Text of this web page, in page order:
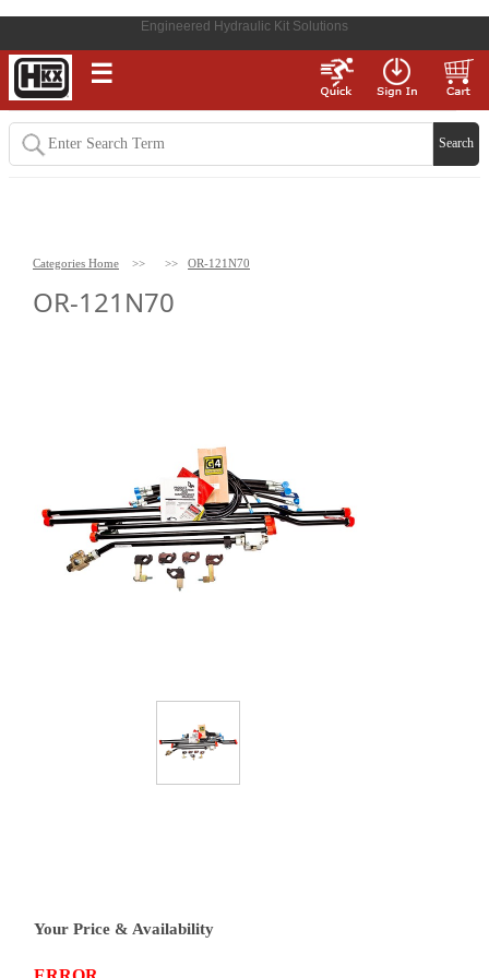
Engineered Hydraulic Kit Solutions
☰
Categories Home >> >> OR-121N70
OR-121N70
Your Price & Availability